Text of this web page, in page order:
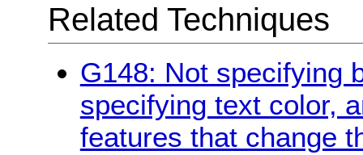
Related Techniques
G148: Not specifying
specifying text color,
features that change